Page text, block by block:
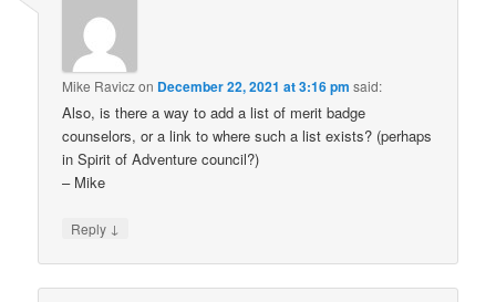
Mike Raviczon December 22, 2021 at 3:16 pm said:
Also, is there a way to add a list of merit badge
counselors, or a link to where such a list exists? (perhaps
in Spirit of Adventure council?)
– Mike
Reply ↓